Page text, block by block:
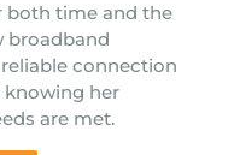
both time and the
broadband
connection
knowing her
are met.